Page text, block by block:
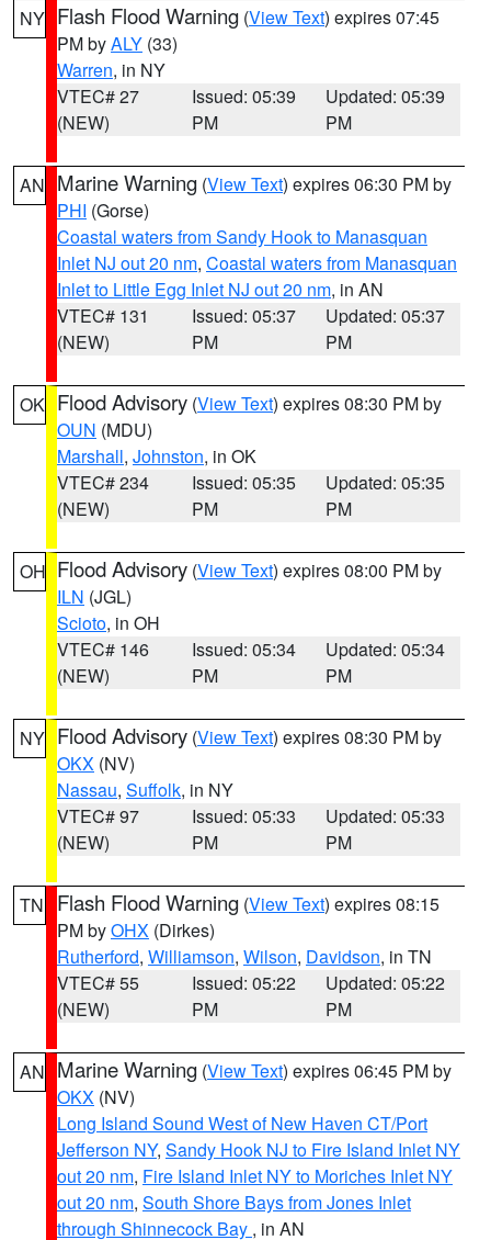
NY Flash Flood Warning (View Text) expires 07:45
PM byALY (33)
Warren, in NY
VTEC# 27
(NEW)
Issued: 05:39
PM
Updated: 05:39
PM
AN Marine Warning (View Text) expires 06:30 PM by
PHI (Gorse)
Coastal waters from Sandy Hook to Manasquan
Inlet NJ out 20 nm, Coastal waters from Manasquan
Inlet to Little Egg Inlet NJ out 20 nm, in AN
VTEC# 131
(NEW)
Issued: 05:37
PM
Updated: 05:37
PM
OK Flood Advisory (View Text) expires 08:30 PM by
OUN (MDU)
Marshall, Johnston, in OK
VTEC# 234
(NEW)
Issued: 05:35
PM
Updated: 05:35
PM
OH Flood Advisory (View Text) expires 08:00 PM by
ILN (JGL)
Scioto, in OH
VTEC# 146
(NEW)
Issued: 05:34
PM
Updated: 05:34
PM
NY Flood Advisory (View Text) expires 08:30 PM by
OKX (NV)
Nassau, Suffolk, in NY
VTEC# 97
(NEW)
Issued: 05:33
PM
Updated: 05:33
PM
TN Flash Flood Warning (View Text) expires 08:15
PM byOHX (Dirkes)
Rutherford, Williamson, Wilson, Davidson, in TN
VTEC# 55
(NEW)
Issued: 05:22
PM
Updated: 05:22
PM
AN Marine Warning (View Text) expires 06:45 PM by
OKX (NV)
Long Island Sound West of New Haven CT/Port
Jefferson NY, Sandy Hook NJ to Fire Island Inlet NY
out 20 nm, Fire Island Inlet NY to Moriches Inlet NY
out 20 nm, South Shore Bays from Jones Inlet
through Shinnecock Bay , in AN